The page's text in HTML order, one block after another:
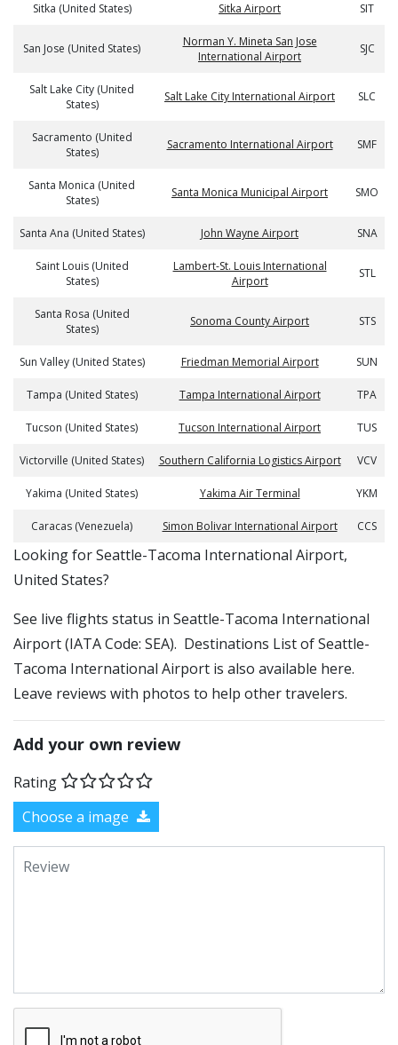
Sitka (United States) Sitka Airport SIT
San Jose (United States)
Norman Y. Mineta San Jose
International Airport
SJC
Salt Lake City (United
States)
Salt Lake City International Airport SLC
Sacramento (United
States)
Sacramento International Airport SMF
Santa Monica (United
States)
Santa Monica Municipal Airport SMO
Santa Ana (United States) John Wayne Airport SNA
Saint Louis (United
States)
Lambert-St. Louis International
Airport
STL
Santa Rosa (United
States)
Sonoma County Airport STS
Sun Valley (United States) Friedman Memorial Airport SUN
Tampa (United States) Tampa International Airport TPA
Tucson (United States) Tucson International Airport TUS
Victorville (United States) Southern California Logistics Airport VCV
Yakima (United States) Yakima Air Terminal YKM
Caracas (Venezuela) Simon Bolivar International Airport CCS
​​Looking for Seattle-Tacoma International Airport,
United States?
See live flights status in Seattle-Tacoma International
Airport (IATA Code: SEA). Destinations List of Seattle-
Tacoma International Airport is also available here.
Leave reviews with photos to help other travelers.
Add your own review
Rating
Choose a image